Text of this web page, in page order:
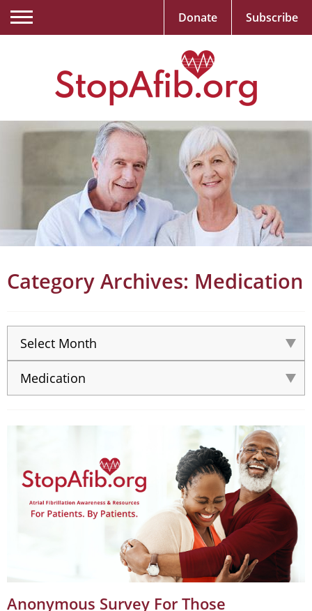
Category Archives: Medication
Anonymous Survey For Those
Donate Subscribe